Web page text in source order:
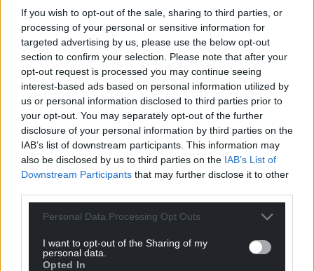
If you wish to opt-out of the sale, sharing to third parties, or
processing of your personal or sensitive information for
targeted advertising by us, please use the below opt-out
section to confirm your selection. Please note that after your
opt-out request is processed you may continue seeing
interest-based ads based on personal information utilized by
us or personal information disclosed to third parties prior to
your opt-out. You may separately opt-out of the further
disclosure of your personal information by third parties on the
IAB’s list of downstream participants. This information may
also be disclosed by us to third parties on the IAB’s List of
Downstream Participants that may further disclose it to other
Personal Data Processing Opt Outs
I want to opt-out of the Sharing of my
personal data.
Opted In
Support our Nation today
For theprice of a cup of coffeea month you
can help us create an independent, not-for-
profit, national news service for the people of
Wales,by the people of Wales.